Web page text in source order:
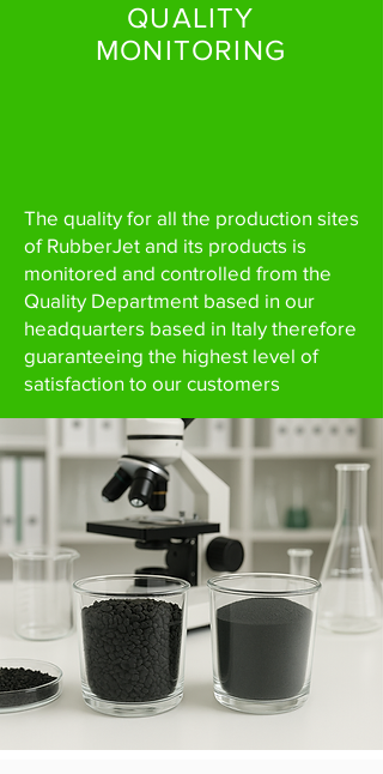
QUALITY
MONITORING
The quality for all the production sites
of RubberJet and its products is
monitored and controlled from the
Quality Department based in our
headquarters based in Italy therefore
guaranteeing the highest level of
satisfaction to our customers